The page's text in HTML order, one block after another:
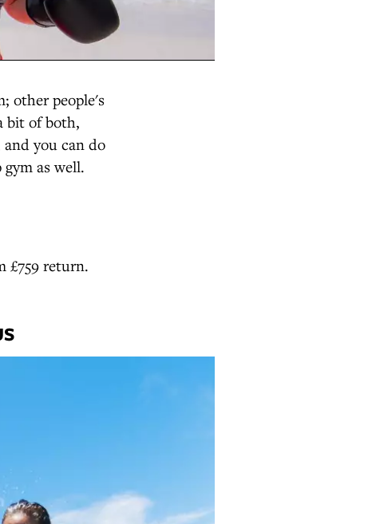
other people's
bit of both,
you can do
as well.
£759 return.